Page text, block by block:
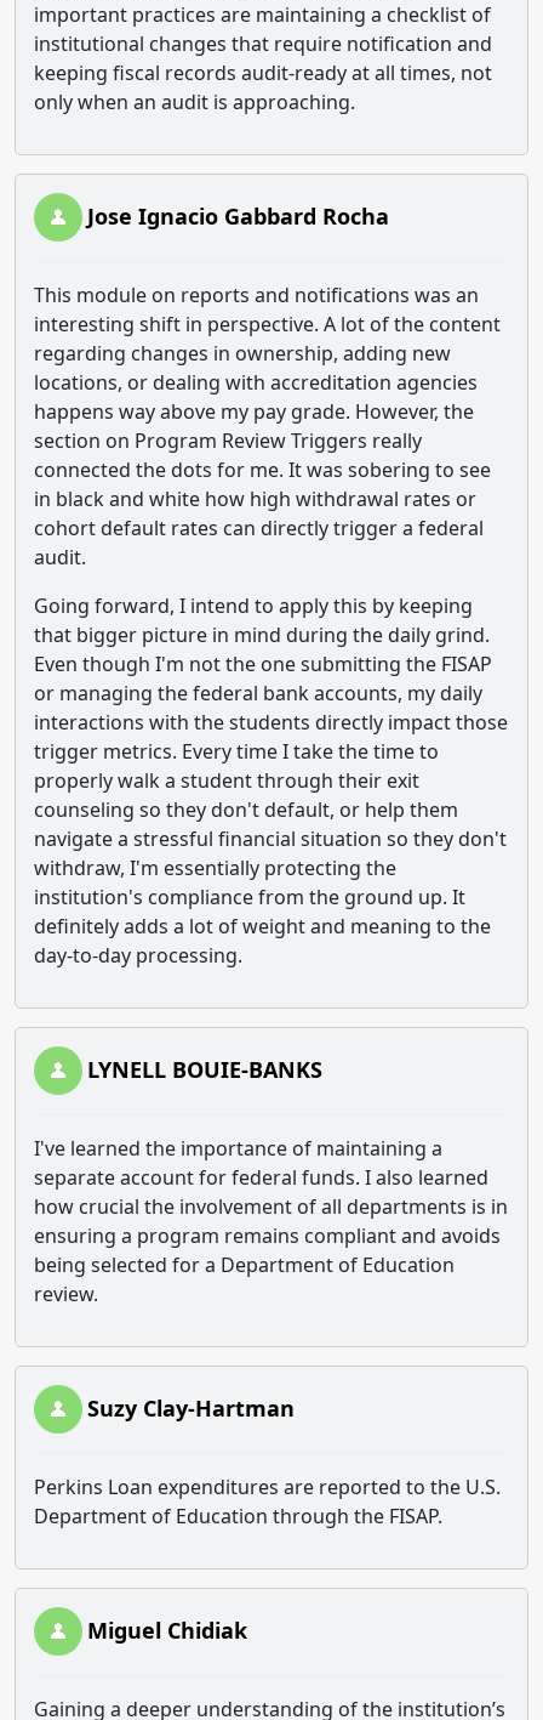
important practices are maintaining a checklist of
institutional changes that require notification and
keeping fiscal records audit-ready at all times, not
only when an audit is approaching.
Jose Ignacio Gabbard Rocha
This module on reports and notifications was an
interesting shift in perspective. A lot of the content
regarding changes in ownership, adding new
locations, or dealing with accreditation agencies
happens way above my pay grade. However, the
section on Program Review Triggers really
connected the dots for me. It was sobering to see
in black and white how high withdrawal rates or
cohort default rates can directly trigger a federal
audit.
Going forward, I intend to apply this by keeping
that bigger picture in mind during the daily grind.
Even though I'm not the one submitting the FISAP
or managing the federal bank accounts, my daily
interactions with the students directly impact those
trigger metrics. Every time I take the time to
properly walk a student through their exit
counseling so they don't default, or help them
navigate a stressful financial situation so they don't
withdraw, I'm essentially protecting the
institution's compliance from the ground up. It
definitely adds a lot of weight and meaning to the
day-to-day processing.
LYNELL BOUIE-BANKS
I've learned the importance of maintaining a
separate account for federal funds. I also learned
how crucial the involvement of all departments is in
ensuring a program remains compliant and avoids
being selected for a Department of Education
review.
Suzy Clay-Hartman
Perkins Loan expenditures are reported to the U.S.
Department of Education through the FISAP.
Miguel Chidiak
Gaining a deeper understanding of the institution’s